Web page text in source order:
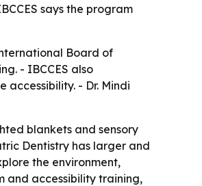
says the program
Board of
- IBCCES also
- Dr. Mindi
blankets and sensory
Dentistry has larger and
the environment,
and accessibility training,